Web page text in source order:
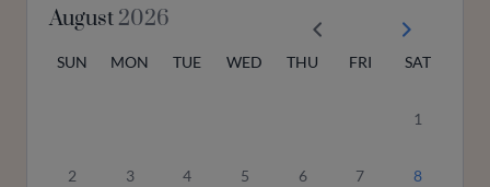
August2026
SUN MON TUE WED THU FRI SAT
1
2 3 4 5 6 7 8